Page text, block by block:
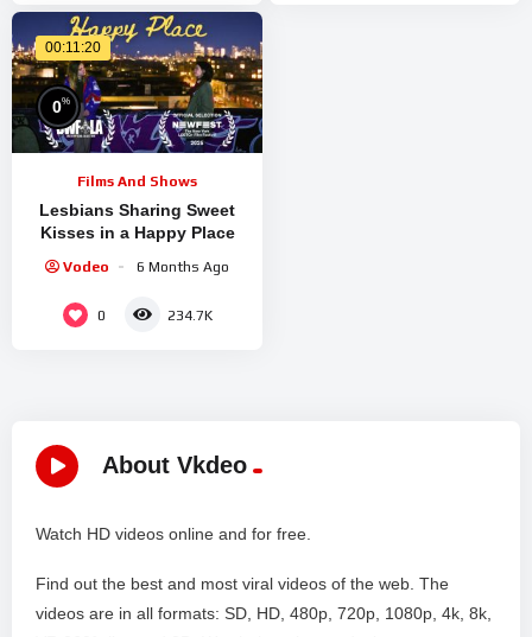
00:11:20
0%
Films And Shows
Lesbians Sharing Sweet
Kisses in a Happy Place
Vodeo 6 Months Ago
0 234.7K
About Vkdeo
Watch HD videos online and for free.
Find out the best and most viral videos of the web. The
videos are in all formats: SD, HD, 480p, 720p, 1080p, 4k, 8k,